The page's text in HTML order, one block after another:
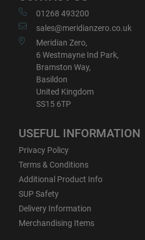
01268 493200
sales@meridianzero.co.uk
Meridian Zero,
6 Westmayne Ind Park,
Bramston Way,
Basildon
United Kingdom
SS15 6TP
USEFUL INFORMATION
Privacy Policy
Terms & Conditions
Additional Product Info
SUP Safety
Delivery Information
Merchandising Items